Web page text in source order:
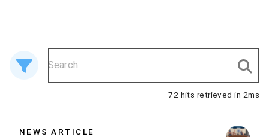
72 hits retrieved in 2ms
NEWS ARTICLE